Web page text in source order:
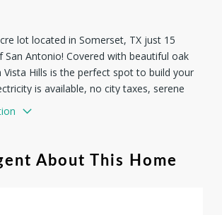
lot located in Somerset, TX just 15
Antonio! Covered with beautiful oak
Hills is the perfect spot to build your
is available, no city taxes, serene
finest! Seller will finance if needed and
a water well for an additional $25k.
About This Home